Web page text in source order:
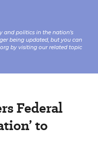
and politics in the nation’s
being updated, but you can
by visiting our related topic
Federal
to